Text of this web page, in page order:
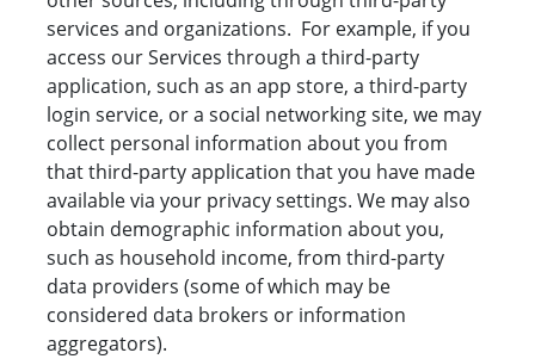
services and organizations. For example, if you
access our Services through a third-party
application, such as an app store, a third-party
login service, or a social networking site, we may
collect personal information about you from
that third-party application that you have made
available via your privacy settings. We may also
obtain demographic information about you,
such as household income, from third-party
data providers (some of which may be
considered data brokers or information
aggregators).